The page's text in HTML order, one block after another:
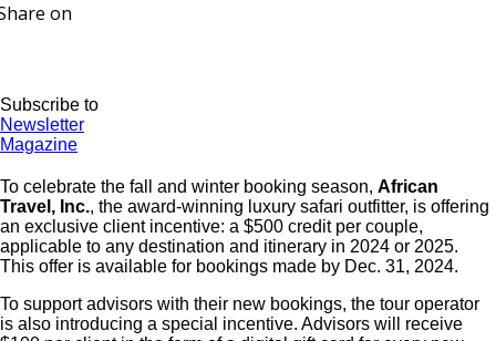
on
Subscribe to
Newsletter
Magazine
To celebrate the fall and winter booking season, African
Travel, Inc., the award-winning luxury safari outfitter, is offering
an exclusive client incentive: a $500 credit per couple,
applicable to any destination and itinerary in 2024 or 2025.
This offer is available for bookings made by Dec. 31, 2024.
To support advisors with their new bookings, the tour operator
is also introducing a special incentive. Advisors will receive